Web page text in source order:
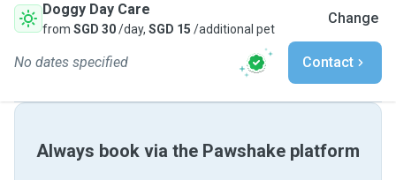
Doggy Day Care
from SGD 30/day, SGD 15 /additional pet
Change
No dates specified Contact
Always book via the Pawshake platform